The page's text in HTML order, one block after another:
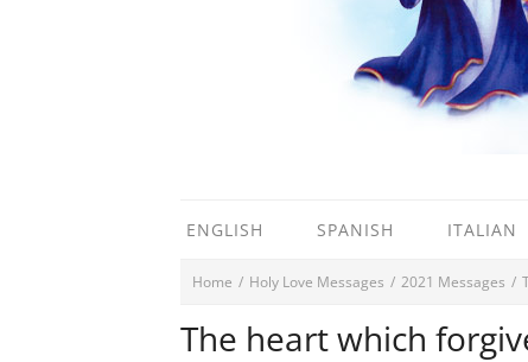
ENGLISH SPANISH ITALIAN
Home / Holy Love Messages / 2021 Messages /
The heart which